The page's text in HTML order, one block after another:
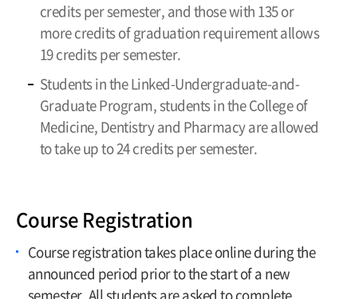
credits per semester, and those with 135 or
more credits of graduation requirement allows
19 credits per semester.
Students in the Linked-Undergraduate-and-
Graduate Program, students in the College of
Medicine, Dentistry and Pharmacy are allowed
to take up to 24 credits per semester.
Course Registration
Course registration takes place online during the
announced period prior to the start of a new
semester. All students are asked to complete